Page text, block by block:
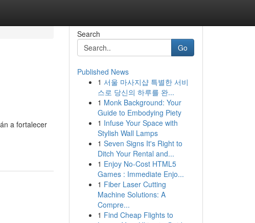
a fortalecer
Search
Go
Published News
1 서울 마사지샵 특별한 서비
스로 당신의 하루를 완...
1 Monk Background: Your
Guide to Embodying Piety
1 Infuse Your Space with
Stylish Wall Lamps
1 Seven Signs It's Right to
Ditch Your Rental and...
1 Enjoy No-Cost HTML5
Games : Immediate Enjo...
1 Fiber Laser Cutting
Machine Solutions: A
Compre...
1 Find Cheap Flights to